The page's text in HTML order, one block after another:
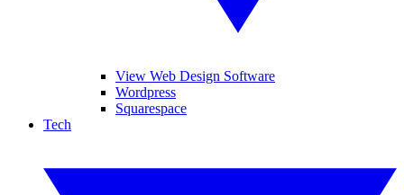
View Web Design Software
Wordpress
Squarespace
Tech